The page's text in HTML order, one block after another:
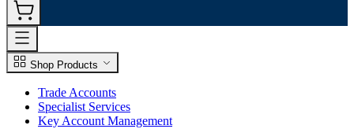
Shop Products
Trade Accounts
Specialist Services
Key Account Management